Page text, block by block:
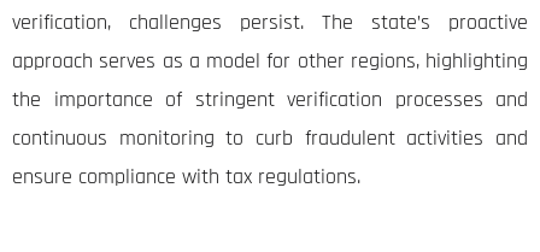
verification, challenges persist. The state’s proactive
approach serves as a model for other regions, highlighting
the importance of stringent verification processes and
continuous monitoring to curb fraudulent activities and
ensure compliance with tax regulations.